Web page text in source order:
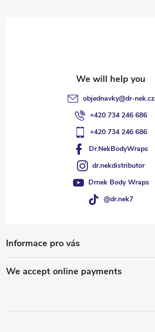
objednavky@dr-nek.cz
+420 734 246 686
+420 734 246 686
Dr.NekBodyWraps
dr.nekdistributor
Drnek Body Wraps
@dr.nek7
Informace pro vás
We accept online payments